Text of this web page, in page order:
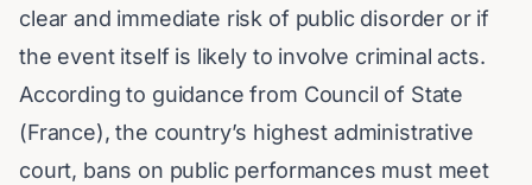
clear and immediate risk of public disorder or if
the event itself is likely to involve criminal acts.
According to guidance from Council of State
(France), the country’s highest administrative
court, bans on public performances must meet